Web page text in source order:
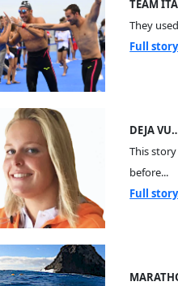
TEAM
They
Full
DEJA
This
before...
Full